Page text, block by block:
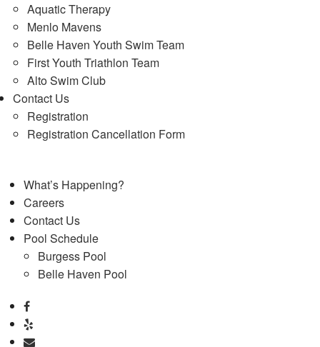
Aquatic Therapy
Menlo Mavens
Belle Haven Youth Swim Team
First Youth Triathlon Team
Alto Swim Club
Contact Us
Registration
Registration Cancellation Form
What’s Happening?
Careers
Contact Us
Pool Schedule
Burgess Pool
Belle Haven Pool